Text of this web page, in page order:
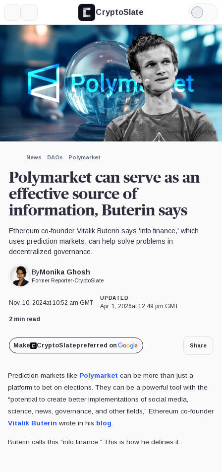
CryptoSlate
Light
Mode
News DAOs Polymarket
Polymarket can serve as an
effective source of
information, Buterin says
Ethereum co-founder Vitalik Buterin says 'info finance,' which
uses prediction markets, can help solve problems in
decentralized governance.
ByMonika Ghosh
Former Reporter•CryptoSlate
Image by CryptoSlate
Nov. 10, 2024at 10:52 am GMT
UPDATED
Apr. 1, 2026at 12:49 pm GMT
2 min read
Make CryptoSlatepreferred on Share
Prediction markets like Polymarket can be more than just a
platform to bet on elections. They can be a powerful tool with the
“potential to create better implementations of social media,
science, news, governance, and other fields,” Ethereum co-founder
Vitalik Buterin wrote in his blog.
Buterin calls this “info finance.” This is how he defines it:
Expand
More about